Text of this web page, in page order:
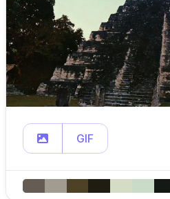
GIF